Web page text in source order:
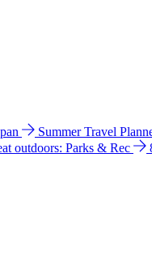
Summer Travel
outdoors: Parks & Rec